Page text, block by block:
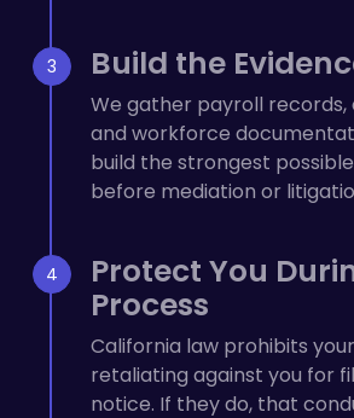
Build the
We gather payroll
and workforce
build the strongest
before mediation or
Protect You
Process
California law prohibits
retaliating against you for
notice. If they do, that